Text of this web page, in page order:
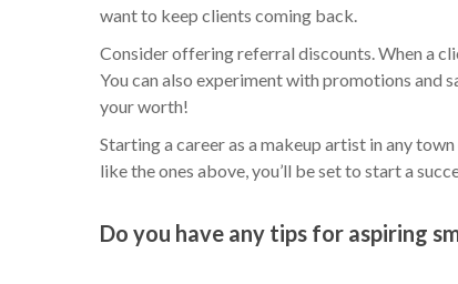
want to keep clients coming back.
Consider offering referral discounts. When a
You can also experiment with promotions and
your worth!
Starting a career as a makeup artist in any
like the ones above, you’ll be set to start a
Do you have any tips for aspiring